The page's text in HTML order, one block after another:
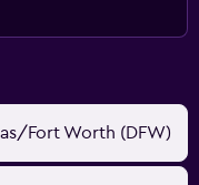
Fort Worth (DFW)